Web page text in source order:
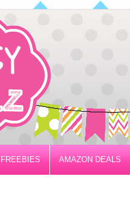
FREEBIES AMAZON DEALS